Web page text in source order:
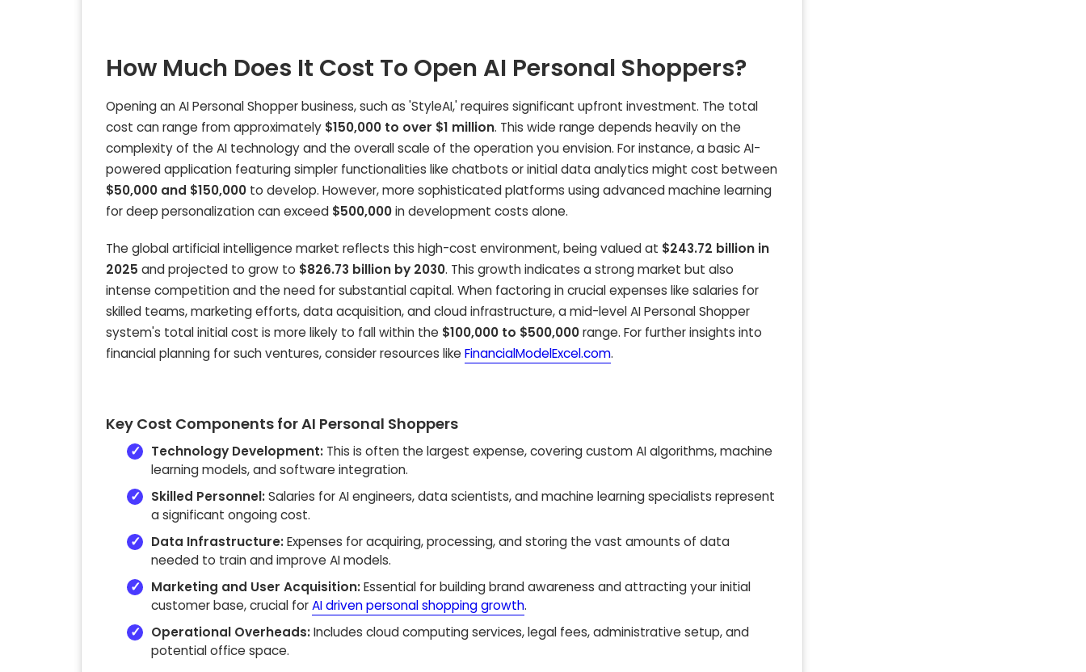
How Much Does It Cost To Open AI Personal Shoppers?
Opening an AI Personal Shopper business, such as 'StyleAI,' requires significant upfront investment. The total
cost can range from approximately $150,000 to over $1 million. This wide range depends heavily on the
complexity of the AI technology and the overall scale of the operation you envision. For instance, a basic AI-
powered application featuring simpler functionalities like chatbots or initial data analytics might cost between
$50,000 and $150,000 to develop. However, more sophisticated platforms using advanced machine learning
for deep personalization can exceed $500,000in development costs alone.
The global artificial intelligence market reflects this high-cost environment, being valued at $243.72 billion in
2025 and projected to grow to $826.73 billion by 2030. This growth indicates a strong market but also
intense competition and the need for substantial capital. When factoring in crucial expenses like salaries for
skilled teams, marketing efforts, data acquisition, and cloud infrastructure, a mid-level AI Personal Shopper
system's total initial cost is more likely to fall within the $100,000 to $500,000range. For further insights into
financial planning for such ventures, consider resources like FinancialModelExcel.com.
Key Cost Components for AI Personal Shoppers
Technology Development: This is often the largest expense, covering custom AI algorithms, machine
learning models, and software integration.
Skilled Personnel:Salaries for AI engineers, data scientists, and machine learning specialists represent
a significant ongoing cost.
Data Infrastructure:Expenses for acquiring, processing, and storing the vast amounts of data
needed to train and improve AI models.
Marketing and User Acquisition:Essential for building brand awareness and attracting your initial
customer base, crucial forAI driven personal shopping growth.
Operational Overheads:Includes cloud computing services, legal fees, administrative setup, and
potential office space.